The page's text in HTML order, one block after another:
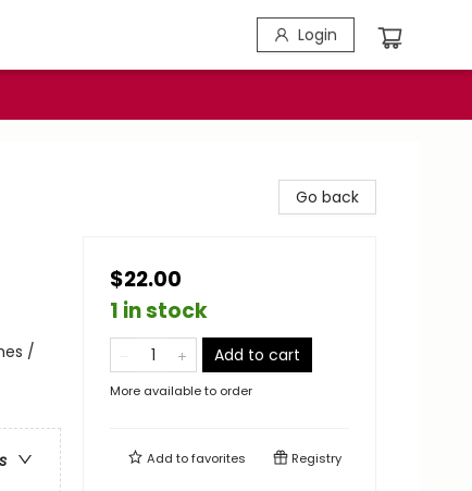
Login
/
Go back
$22.00
1 in stock
Add to cart
More available to order
Add tofavorites Registry